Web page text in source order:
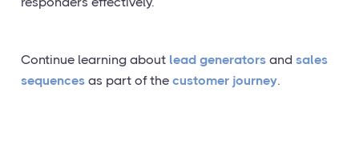
Continue learning about lead generators and sales
sequences as part of the customer journey.